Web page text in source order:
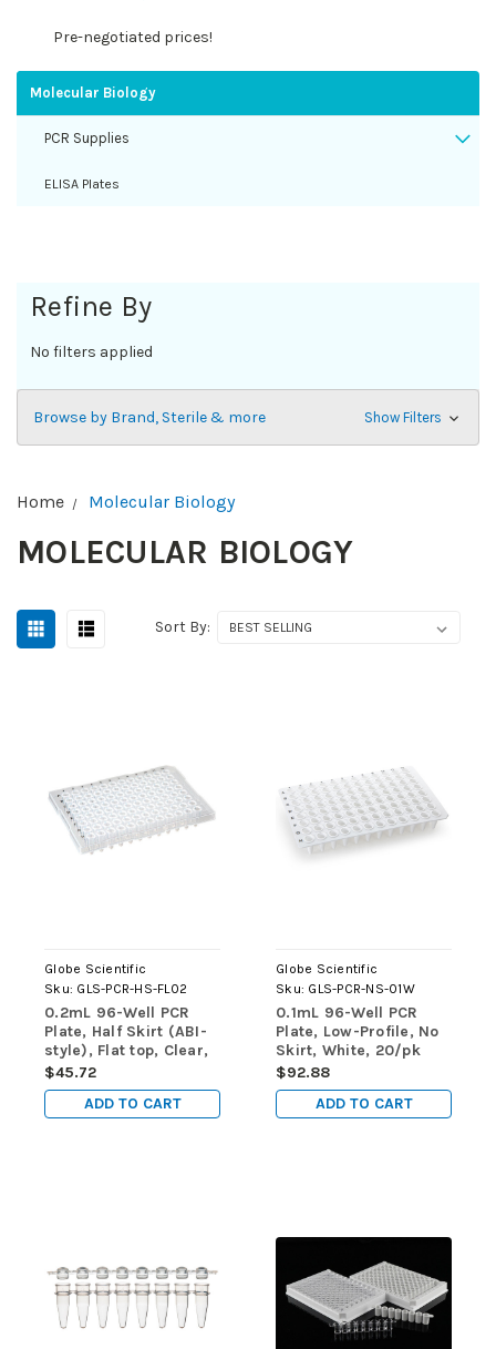
Pre-negotiated prices!
Molecular Biology
PCR Supplies
ELISA Plates
Refine By
No filters applied
Browse by Brand, Sterile & more Show Filters
Home Molecular Biology
MOLECULAR BIOLOGY
Sort By:
Globe Scientific
Sku: GLS-PCR-HS-FL02
0.2mL 96-Well PCR
Plate, Half Skirt (ABI-
style), Flat top, Clear,
10/pk
$45.72
ADD TO CART
Globe Scientific
Sku: GLS-PCR-NS-01W
0.1mL 96-Well PCR
Plate, Low-Profile, No
Skirt, White, 20/pk
$92.88
ADD TO CART